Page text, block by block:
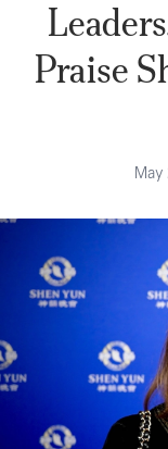
Praise
May